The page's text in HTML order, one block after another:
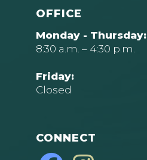
OFFICE
Monday - Thursday:
8:30 a.m. – 4:30 p.m.
Friday:
Closed
CONNECT